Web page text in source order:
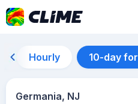
Hourly 10-day
Germania, NJ